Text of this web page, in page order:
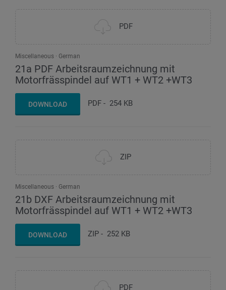
PDF
Miscellaneous German
21a PDF Arbeitsraumzeichnung mit
Motorfrässpindel auf WT1 + WT2 +WT3
DOWNLOAD PDF - 254 KB
ZIP
Miscellaneous German
21b DXF Arbeitsraumzeichnung mit
Motorfrässpindel auf WT1 + WT2 +WT3
DOWNLOAD ZIP - 252 KB
PDF